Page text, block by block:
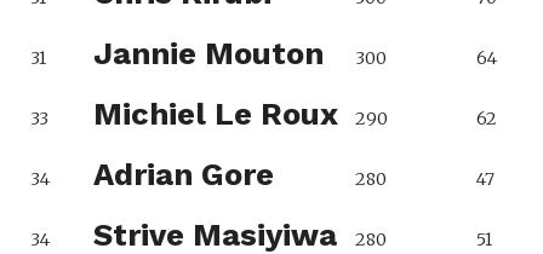
31 Jannie Mouton 300 64
33 Michiel Le Roux 290 62
34 Adrian Gore 280 47
34 Strive Masiyiwa 280 51